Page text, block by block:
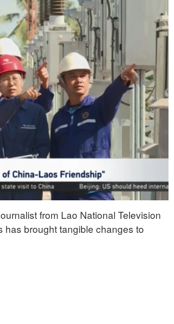
from Lao National Television
brought tangible changes to